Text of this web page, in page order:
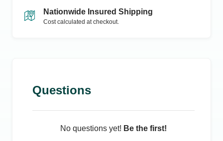
Nationwide Insured Shipping
Cost calculated at checkout.
Questions
No questions yet! Be the first!